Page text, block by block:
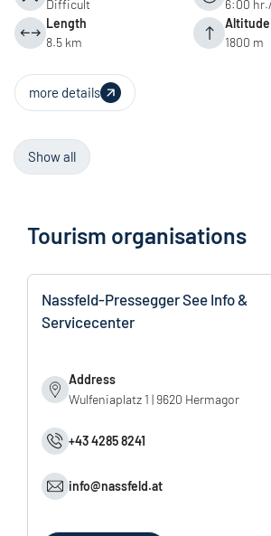
Difficult
6:00
Length
8.5 km
Altitude
1800 m
more details
Show all
Tourism organisations
Nassfeld-Pressegger See Info &
Servicecenter
Address
Wulfeniaplatz 1 | 9620 Hermagor
+43 4285 8241
info@nassfeld.at